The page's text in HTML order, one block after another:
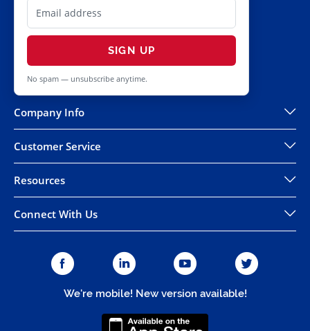
SIGN UP
No spam — unsubscribe anytime.
Company Info
Customer Service
Resources
Connect With Us
We're mobile! New version available!